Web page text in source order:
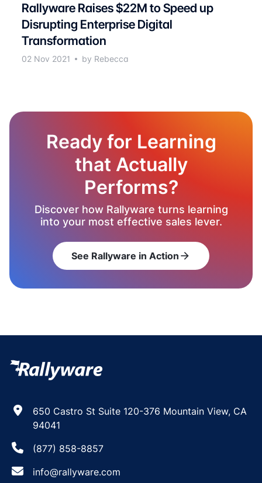
Rallyware Raises $22M to Speed up
Disrupting Enterprise Digital
Transformation
02 Nov 2021 by Rebecca
Ready for Learning
that Actually
Performs?
Discover how Rallyware turns learning
into your most effective sales lever.
See Rallyware in Action arrow_forward
650 Castro St Suite 120-376 Mountain View, CA
94041
(877) 858-8857
info@rallyware.com